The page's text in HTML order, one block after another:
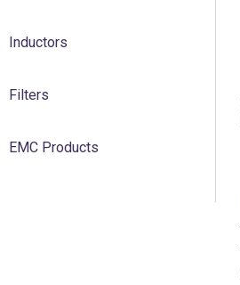
Inductors
Filters
EMC Products